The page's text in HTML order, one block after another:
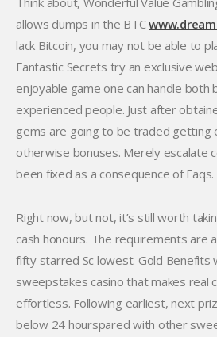
allows dumps in the BTC
lack Bitcoin, you may not be able to
Fantastic Secrets try an exclusive
enjoyable game one can handle both
experienced people. Just after
gems are going to be traded getting
otherwise bonuses. Merely escalate
been fixed as a consequence of Faqs.
Right now, but not, it’s still worth
cash honours. The requirements are
fifty starred Sc lowest. Gold Benefits
sweepstakes casino that makes real
effortless. Following earliest, next
below 24 hourspared with other